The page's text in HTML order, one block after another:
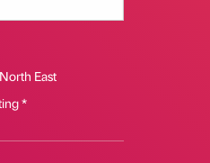
East
*